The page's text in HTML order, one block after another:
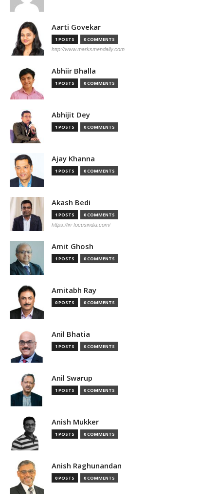
Aarti Govekar
1 POSTS 0 COMMENTS
http://www.marksmendaily.com
Abhiir Bhalla
1 POSTS 0 COMMENTS
Abhijit Dey
1 POSTS 0 COMMENTS
Ajay Khanna
1 POSTS 0 COMMENTS
Akash Bedi
1 POSTS 0 COMMENTS
https://in-focusindia.com/
Amit Ghosh
1 POSTS 0 COMMENTS
Amitabh Ray
0 POSTS 0 COMMENTS
Anil Bhatia
1 POSTS 0 COMMENTS
Anil Swarup
1 POSTS 0 COMMENTS
Anish Mukker
1 POSTS 0 COMMENTS
Anish Raghunandan
0 POSTS 0 COMMENTS